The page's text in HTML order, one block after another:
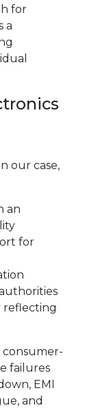
for
a
our case,
an
for
reflecting
consumer-
failures
EMI
and